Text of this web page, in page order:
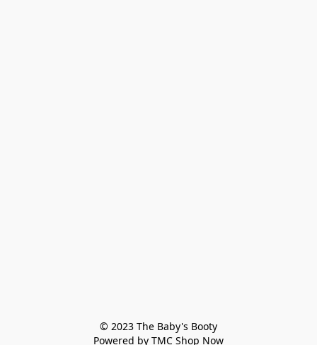
© 2023 The Baby's Booty
Powered by TMC Shop Now